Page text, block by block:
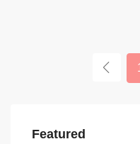
1
Featured